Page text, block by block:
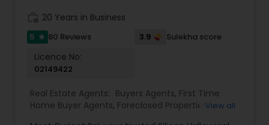
20 Years in Business
5 star 80 Reviews 3.9 Sulekha score
Licence No:
02149422
Real Estate Agents: Buyers Agents, First Time
Home Buyer Agents, Foreclosed PropertiesView all